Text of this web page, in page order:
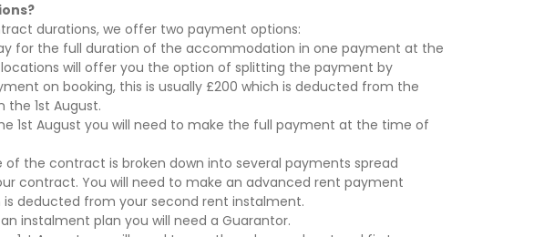
durations, we offer two payment options:
for the full duration of the accommodation in one payment at the
will offer you the option of splitting the payment by
on booking, this is usually £200 which is deducted from the
1st August.
1st August you will need to make the full payment at the time of
of the contract is broken down into several payments spread
contract. You will need to make an advanced rent payment
deducted from your second rent instalment.
instalment plan you will need a Guarantor.